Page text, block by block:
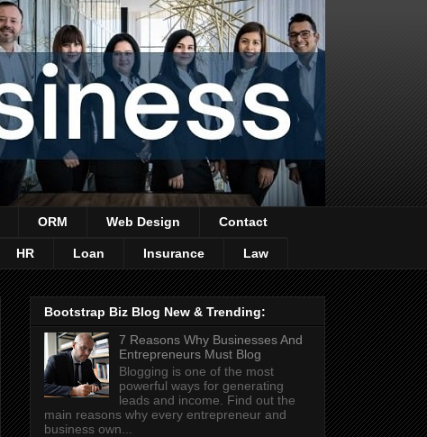
ORM Web Design Contact
HR Loan Insurance Law
Bootstrap Biz Blog New & Trending:
7 Reasons Why Businesses And
Entrepreneurs Must Blog
Blogging is one of the most
powerful ways for generating
leads and income. Find out the
main reasons why every entrepreneur and
business own...